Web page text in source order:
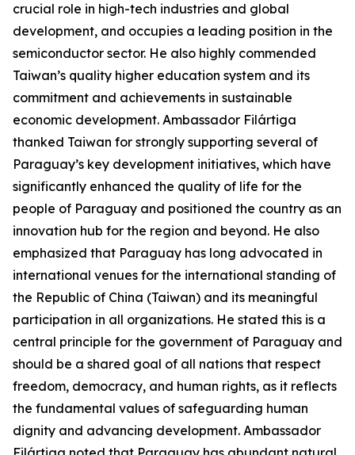
crucial role in high-tech industries and global
development, and occupies a leading position in the
semiconductor sector. He also highly commended
Taiwan’s quality higher education system and its
commitment and achievements in sustainable
economic development. Ambassador Filártiga
thanked Taiwan for strongly supporting several of
Paraguay’s key development initiatives, which have
significantly enhanced the quality of life for the
people of Paraguay and positioned the country as an
innovation hub for the region and beyond. He also
emphasized that Paraguay has long advocated in
international venues for the international standing of
the Republic of China (Taiwan) and its meaningful
participation in all organizations. He stated this is a
central principle for the government of Paraguay and
should be a shared goal of all nations that respect
freedom, democracy, and human rights, as it reflects
the fundamental values of safeguarding human
dignity and advancing development. Ambassador